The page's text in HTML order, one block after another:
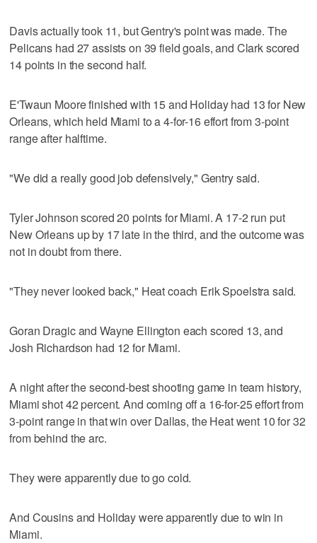
Davis actually took 11, but Gentry's point was made. The
Pelicans had 27 assists on 39 field goals, and Clark scored
14 points in the second half.
E'Twaun Moore finished with 15 and Holiday had 13 for New
Orleans, which held Miami to a 4-for-16 effort from 3-point
range after halftime.
"We did a really good job defensively," Gentry said.
Tyler Johnson scored 20 points for Miami. A 17-2 run put
New Orleans up by 17 late in the third, and the outcome was
not in doubt from there.
"They never looked back," Heat coach Erik Spoelstra said.
Goran Dragic and Wayne Ellington each scored 13, and
Josh Richardson had 12 for Miami.
A night after the second-best shooting game in team history,
Miami shot 42 percent. And coming off a 16-for-25 effort from
3-point range in that win over Dallas, the Heat went 10 for 32
from behind the arc.
They were apparently due to go cold.
And Cousins and Holiday were apparently due to win in
Miami.